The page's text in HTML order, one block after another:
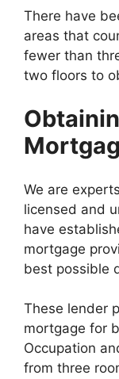
There have
areas that
fewer than
two floors to
We are
licensed and
have
mortgage
best possible
These lender
mortgage for
Occupation
from three